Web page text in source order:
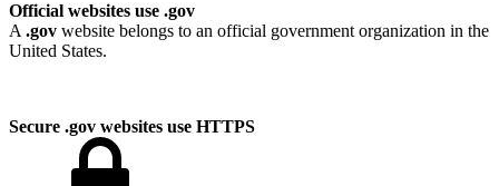
Official websites use .gov
A .gov website belongs to an official government organization in the
United States.
Secure .gov websites use HTTPS